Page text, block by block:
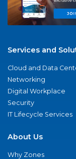
Services and
Cloud and Data
Networking
Digital Workplace
Security
IT Lifecycle Services
About Us
Why Zones